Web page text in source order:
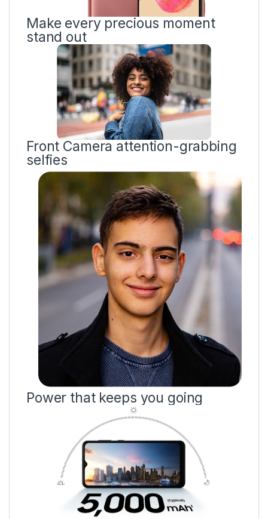
Make every precious moment
stand out
Front Camera attention-grabbing
selfies
Power that keeps you going